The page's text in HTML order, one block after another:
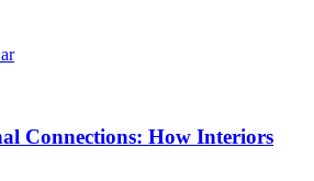
Connections: How Interiors